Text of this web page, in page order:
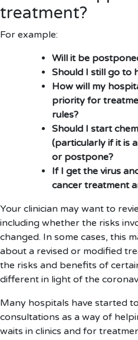
treatment?
For example:
Will it be
Should I still go to
How will my
priority for
rules?
Should I start
(particularly if it is
or postpone?
If I get the virus
cancer treatment
Your clinician may want to
including whether the risks
changed. In some cases, this
about a revised or modified
the risks and benefits of
different in light of the
Many hospitals have started
consultations as a way of
waits in clinics and for